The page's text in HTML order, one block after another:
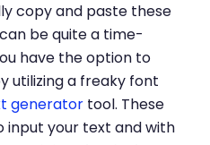
copy and paste these
be quite a time-
have the option to
utilizing a freaky font
generator tool. These
input your text and with